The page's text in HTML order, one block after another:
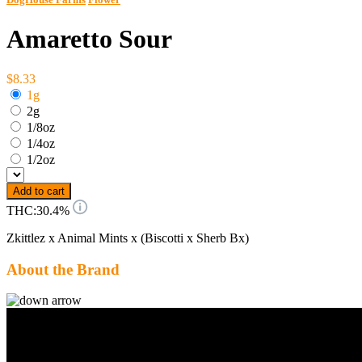
Amaretto Sour
$8.33
1g
2g
1/8oz
1/4oz
1/2oz
Add to cart
THC:30.4%
Zkittlez x Animal Mints x (Biscotti x Sherb Bx)
About the Brand